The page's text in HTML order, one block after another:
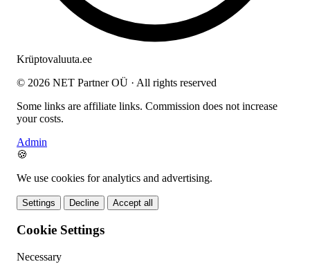
Krüptovaluuta.ee
© 2026 NET Partner OÜ · All rights reserved
Some links are affiliate links. Commission does not increase
your costs.
Admin
🍪
We use cookies for analytics and advertising.
Settings Decline Accept all
Cookie Settings
Necessary